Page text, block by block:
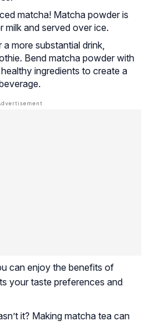
matcha! Matcha powder is
milk and served over ice.
more substantial drink,
Bend matcha powder with
ingredients to create a
can enjoy the benefits of
your taste preferences and
it? Making matcha tea can